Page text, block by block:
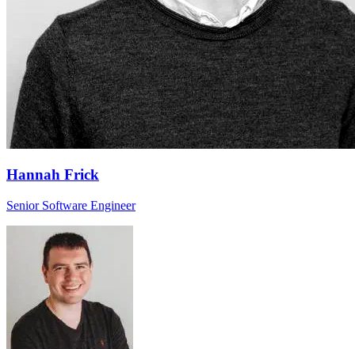
Hannah Frick
Senior Software Engineer